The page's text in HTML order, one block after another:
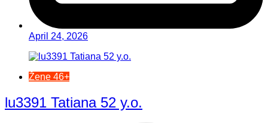
April 24, 2026
Žene 46+
lu3391 Tatiana 52 y.o.